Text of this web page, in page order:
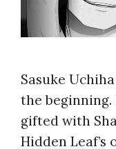
Sasuke
the beginning.
gifted with
Hidden